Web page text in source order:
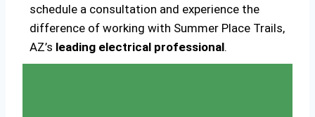
schedule a consultation and experience the
difference of working with Summer Place Trails,
AZ’s leading electrical professional.